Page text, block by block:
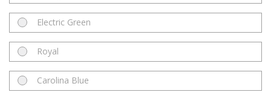
Electric Green
Royal
Carolina Blue